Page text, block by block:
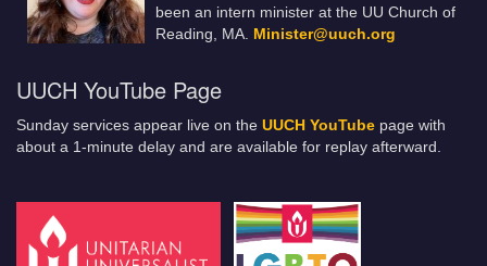
been an intern minister at the UU Church of
Reading, MA. Minister@uuch.org
UUCH YouTube Page
Sunday services appear live on the UUCH YouTube page with
about a 1-minute delay and are available for replay afterward.